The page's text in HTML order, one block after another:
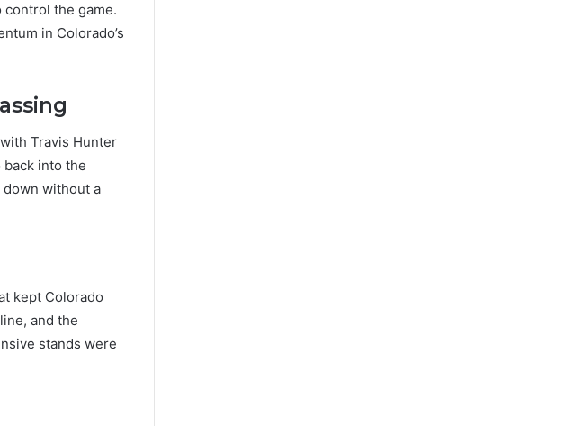
the game.
in Colorado’s
Travis Hunter
into the
down without a
kept Colorado
and the
stands were